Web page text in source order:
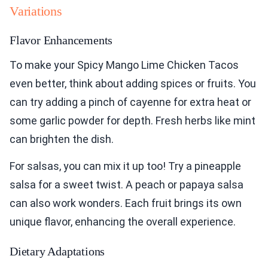
Variations
Flavor Enhancements
To make your Spicy Mango Lime Chicken Tacos
even better, think about adding spices or fruits. You
can try adding a pinch of cayenne for extra heat or
some garlic powder for depth. Fresh herbs like mint
can brighten the dish.
For salsas, you can mix it up too! Try a pineapple
salsa for a sweet twist. A peach or papaya salsa
can also work wonders. Each fruit brings its own
unique flavor, enhancing the overall experience.
Dietary Adaptations